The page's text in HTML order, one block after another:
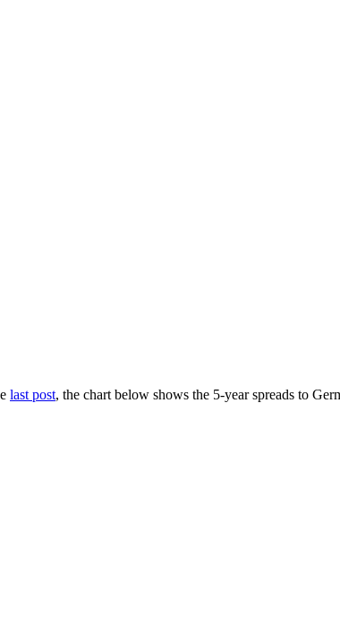
last post, the chart below shows the 5-year spreads to